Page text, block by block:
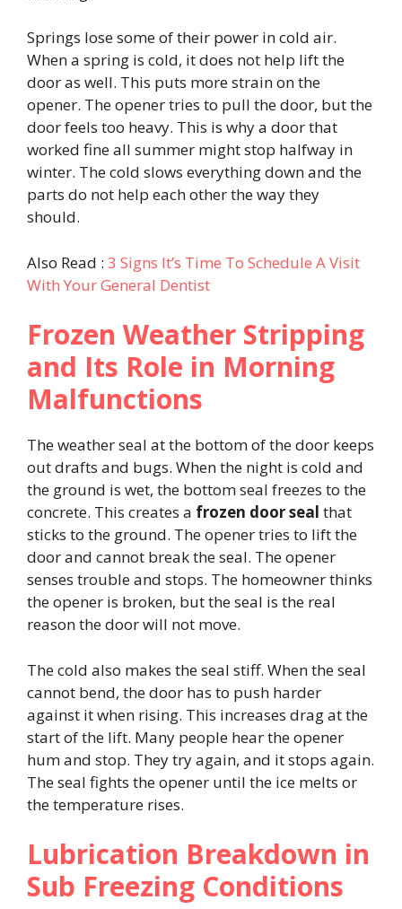
Springs lose some of their power in cold air.
When a spring is cold, it does not help lift the
door as well. This puts more strain on the
opener. The opener tries to pull the door, but the
door feels too heavy. This is why a door that
worked fine all summer might stop halfway in
winter. The cold slows everything down and the
parts do not help each other the way they
should.
Also Read : 3 Signs It’s Time To Schedule A Visit
With Your General Dentist
Frozen Weather Stripping
and Its Role in Morning
Malfunctions
The weather seal at the bottom of the door keeps
out drafts and bugs. When the night is cold and
the ground is wet, the bottom seal freezes to the
concrete. This creates a frozen door seal that
sticks to the ground. The opener tries to lift the
door and cannot break the seal. The opener
senses trouble and stops. The homeowner thinks
the opener is broken, but the seal is the real
reason the door will not move.
The cold also makes the seal stiff. When the seal
cannot bend, the door has to push harder
against it when rising. This increases drag at the
start of the lift. Many people hear the opener
hum and stop. They try again, and it stops again.
The seal fights the opener until the ice melts or
the temperature rises.
Lubrication Breakdown in
Sub Freezing Conditions